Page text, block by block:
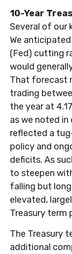
10-Year
Several of our
We
(Fed) cutting
would
That forecast
trading
the year at
as we noted in
reflected a
policy and
deficits. As
to steepen
falling but
elevated,
Treasury term
The Treasury
additional